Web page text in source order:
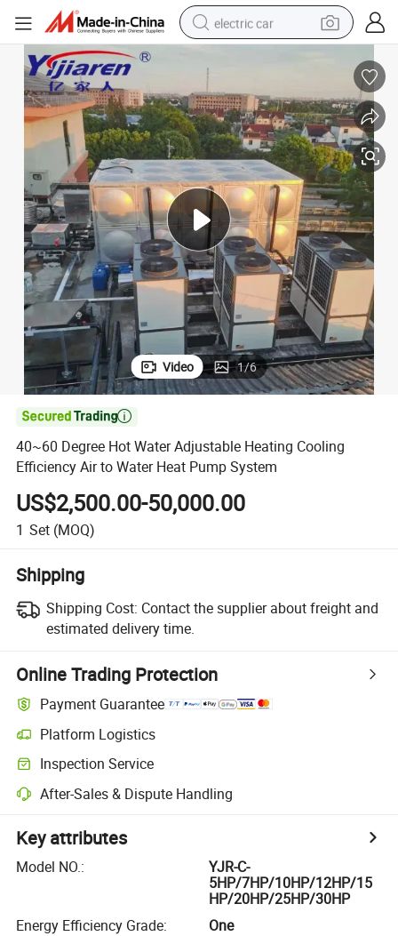
electric car
pullover hoody
running shoe
dirt bike
electric bike
smart phone
Video 1/6

40~60 Degree Hot Water Adjustable Heating Cooling
Efficiency Air to Water Heat Pump System
US$2,500.00-50,000.00
1 Set (MOQ)
Shipping
Shipping Cost: Contact the supplier about freight and
estimated delivery time.
Online Trading Protection
Payment Guarantee
Platform Logistics
Inspection Service
After-Sales & Dispute Handling
Key attributes
Model NO.:
YJR-C-
5HP/7HP/10HP/12HP/15
HP/20HP/25HP/30HP
Energy Efficiency Grade:
One